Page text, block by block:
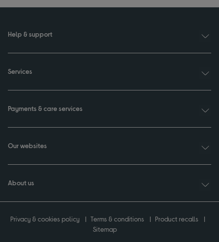
Help & support
Services
Payments & care services
Our websites
About us
Privacy & cookies policy Terms & conditions
Product recalls
Sitemap